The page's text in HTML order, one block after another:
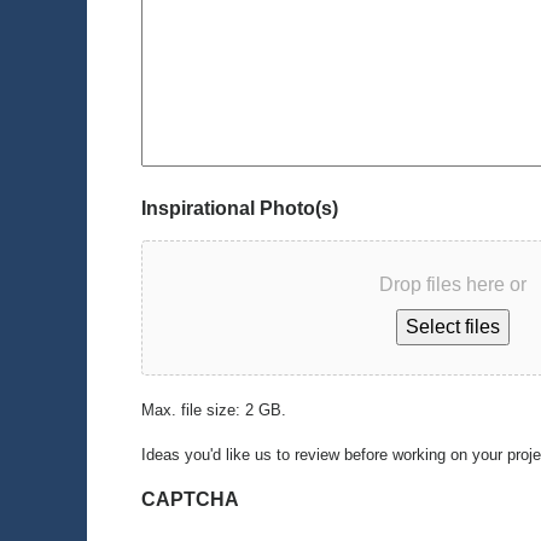
Inspirational Photo(s)
Drop files here or
Select files
Max. file size: 2 GB.
Ideas you'd like us to review before working on your
CAPTCHA